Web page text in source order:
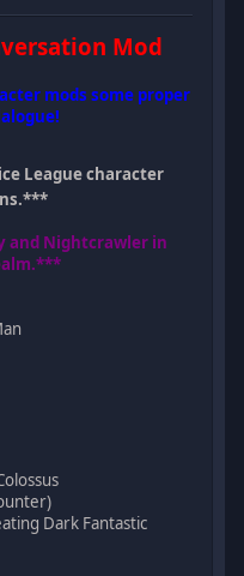
Mod
mods some proper
League character
and Nightcrawler in
Dark Fantastic